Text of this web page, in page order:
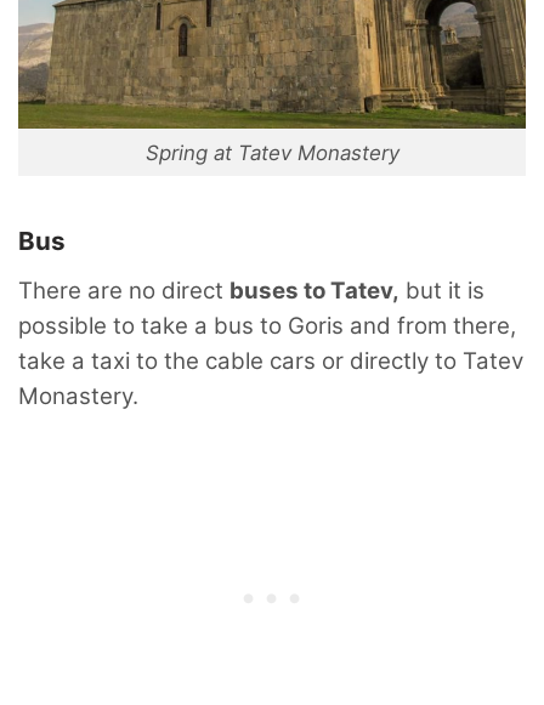
Spring at Tatev Monastery
Bus
There are no direct buses to Tatev, but it is
possible to take a bus to Goris and from there,
take a taxi to the cable cars or directly to Tatev
Monastery.